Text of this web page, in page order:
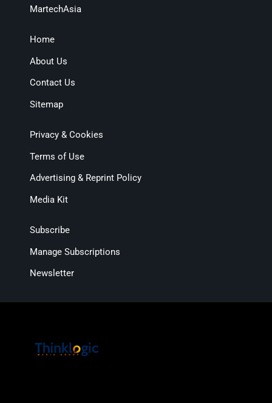
MartechAsia
Home
About Us
Contact Us
Sitemap
Privacy & Cookies
Terms of Use
Advertising & Reprint Policy
Media Kit
Subscribe
Manage Subscriptions
Newsletter